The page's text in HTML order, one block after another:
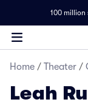
100 million
Home / Theater /
Leah